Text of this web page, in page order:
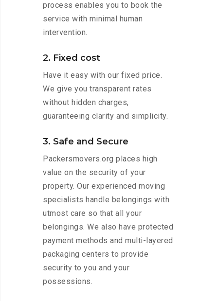
process enables you to book the
service with minimal human
intervention.
2. Fixed cost
Have it easy with our fixed price.
We give you transparent rates
without hidden charges,
guaranteeing clarity and simplicity.
3. Safe and Secure
Packersmovers.org places high
value on the security of your
property. Our experienced moving
specialists handle belongings with
utmost care so that all your
belongings. We also have protected
payment methods and multi-layered
packaging centers to provide
security to you and your
possessions.